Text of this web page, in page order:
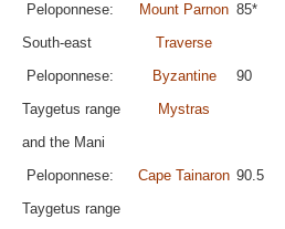
Peloponnese:
South-east
Mount Parnon
Traverse
85*
Peloponnese:
Taygetus range
and the Mani
Byzantine
Mystras
90
Peloponnese:
Taygetus range
Cape Tainaron 90.5